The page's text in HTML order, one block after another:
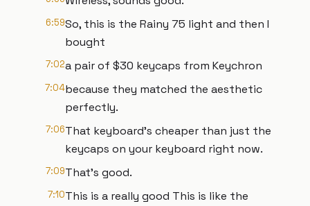
6:59So, this is the Rainy 75 light and then I
bought
7:02a pair of $30 keycaps from Keychron
7:04because they matched the aesthetic
perfectly.
7:06That keyboard's cheaper than just the
keycaps on your keyboard right now.
7:09That's good.
7:10This is a really good This is like the